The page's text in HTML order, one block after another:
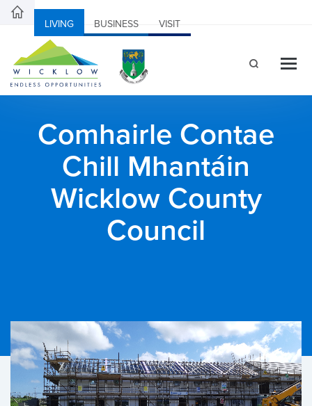
LIVING BUSINESS VISIT
Comhairle Contae
Chill Mhantáin
Wicklow County
Council